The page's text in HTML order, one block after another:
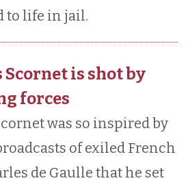
to life in jail.
Scornet is shot by
forces
was so inspired by
of exiled French
de Gaulle that he set